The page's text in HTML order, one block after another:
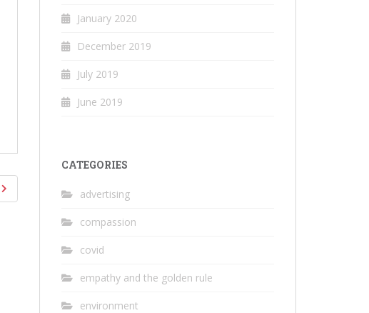
January 2020
December 2019
July 2019
June 2019
CATEGORIES
advertising
compassion
covid
empathy and the golden rule
environment